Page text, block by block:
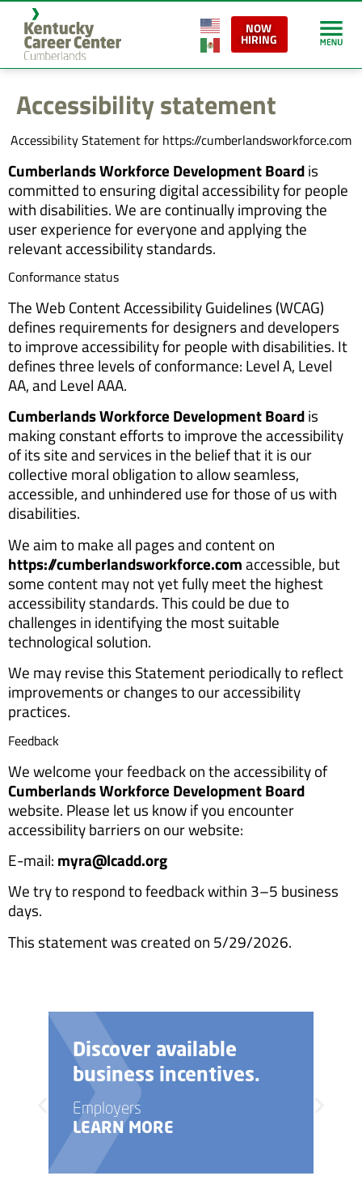
content
NOW
HIRING
Accessibility statement
Accessibility Statement for https://cumberlandsworkforce.com
Cumberlands Workforce Development Boardis
committed to ensuring digital accessibility for people
with disabilities. We are continually improving the
user experience for everyone and applying the
relevant accessibility standards.
Conformance status
The Web Content Accessibility Guidelines (WCAG)
defines requirements for designers and developers
to improve accessibility for people with disabilities. It
defines three levels of conformance: Level A, Level
AA, and Level AAA.
Cumberlands Workforce Development Boardis
making constant efforts to improve the accessibility
of its site and services in the belief that it is our
collective moral obligation to allow seamless,
accessible, and unhindered use for those of us with
disabilities.
We aim to make all pages and content on
https://cumberlandsworkforce.comaccessible, but
some content may not yet fully meet the highest
accessibility standards. This could be due to
challenges in identifying the most suitable
technological solution.
We may revise this Statement periodically to reflect
improvements or changes to our accessibility
practices.
Feedback
We welcome your feedback on the accessibility of
Cumberlands Workforce Development Board
website. Please let us know if you encounter
accessibility barriers on our website:
E-mail: myra@lcadd.org
We try to respond to feedback within 3–5 business
days.
This statement was created on 5/29/2026.
Discover available
business incentives.
Employers
LEARN MORE